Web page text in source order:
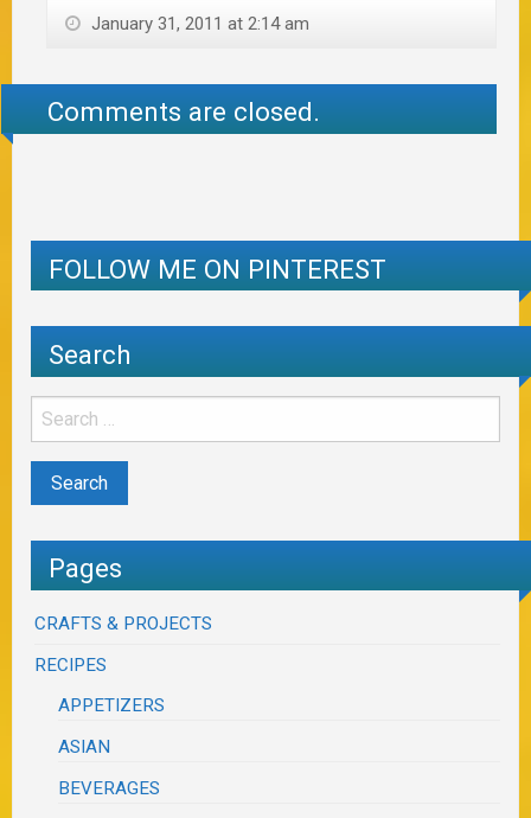
January 31, 2011 at 2:14 am
Comments are closed.
FOLLOW ME ON PINTEREST
Search
Pages
CRAFTS & PROJECTS
RECIPES
APPETIZERS
ASIAN
BEVERAGES